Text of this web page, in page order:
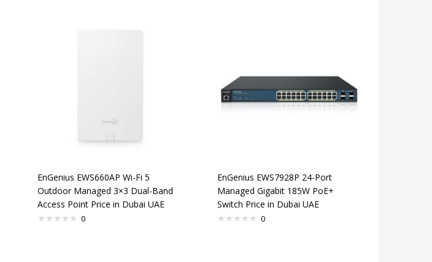
EnGenius EWS660AP Wi-Fi 5
Outdoor Managed 3×3 Dual-Band
Access Point Price in Dubai UAE
0
EnGenius EWS7928P 24-Port
Managed Gigabit 185W PoE+
Switch Price in Dubai UAE
0